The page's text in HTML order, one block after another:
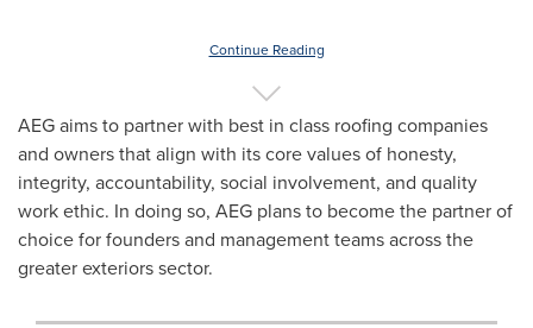
Continue Reading
AEG aims to partner with best in class roofing companies
and owners that align with its core values of honesty,
integrity, accountability, social involvement, and quality
work ethic. In doing so, AEG plans to become the partner of
choice for founders and management teams across the
greater exteriors sector.